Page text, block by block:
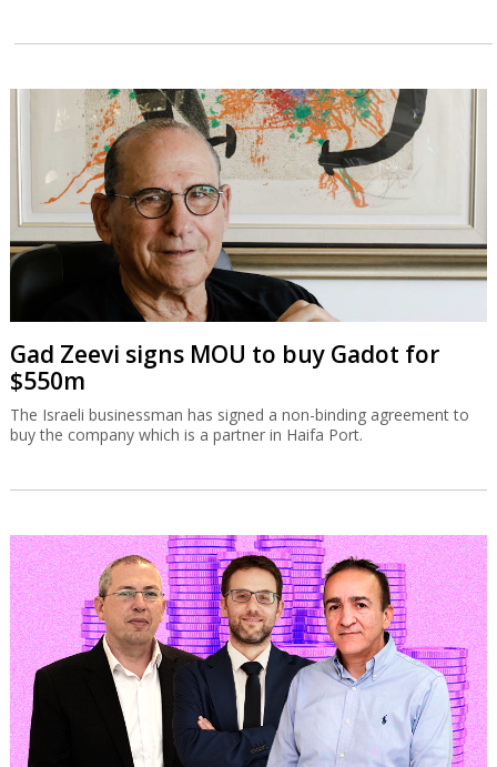
Gad Zeevi signs MOU to buy Gadot for
$550m
The Israeli businessman has signed a non-binding agreement to
buy the company which is a partner in Haifa Port.